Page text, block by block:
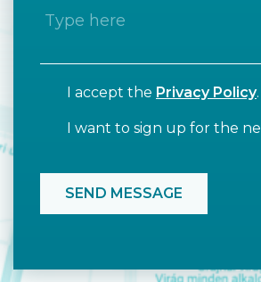
I accept the Privacy Policy.
I want to sign up for the